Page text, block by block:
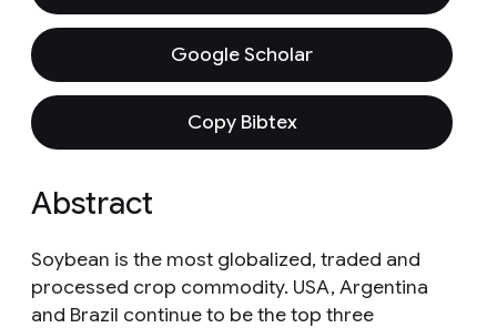
Google Scholar
Copy Bibtex
Abstract
Soybean is the most globalized, traded and
processed crop commodity. USA, Argentina
and Brazil continue to be the top three